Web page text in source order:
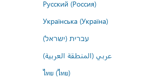
Русский (Россия)
Українська (Україна)
עברית (ישראל)
عربي (المنطقة العربية)
ไทย (ไทย)